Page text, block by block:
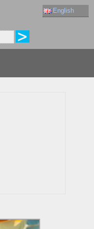
English